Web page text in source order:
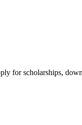
for scholarships,